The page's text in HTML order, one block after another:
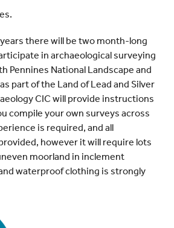
there will be two month-long
in archaeological surveying
Pennines National Landscape and
part of the Land of Lead and Silver
CIC will provide instructions
compile your own surveys across
is required, and all
however it will require lots
moorland in inclement
waterproof clothing is strongly